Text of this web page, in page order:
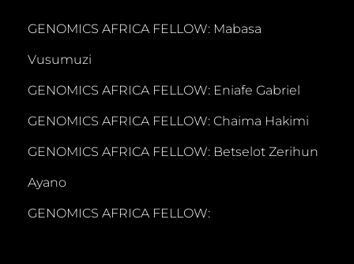
GENOMICS AFRICA FELLOW: Mabasa
Vusumuzi
GENOMICS AFRICA FELLOW: Eniafe Gabriel
GENOMICS AFRICA FELLOW: Chaima Hakimi
GENOMICS AFRICA FELLOW: Betselot Zerihun
Ayano
GENOMICS AFRICA FELLOW: